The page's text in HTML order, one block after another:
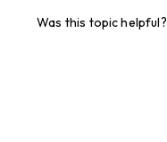
Was this topic helpful?